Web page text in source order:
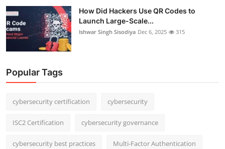
How Did Hackers Use QR Codes to
Launch Large-Scale...
Ishwar Singh Sisodiya Dec 6, 2025 315
Popular Tags
cybersecurity certification cybersecurity
ISC2 Certification cybersecurity governance
cybersecurity best practices Multi-Factor Authentication